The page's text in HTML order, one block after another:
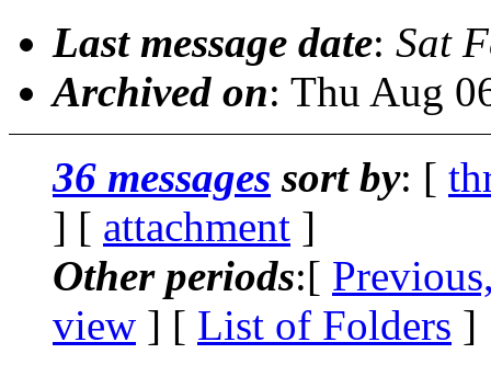
Last message date: Sat
Archived on: Thu Aug
36 messages sort by: [
] [ attachment ]
Other periods:[
view ] [ List of Folders ]